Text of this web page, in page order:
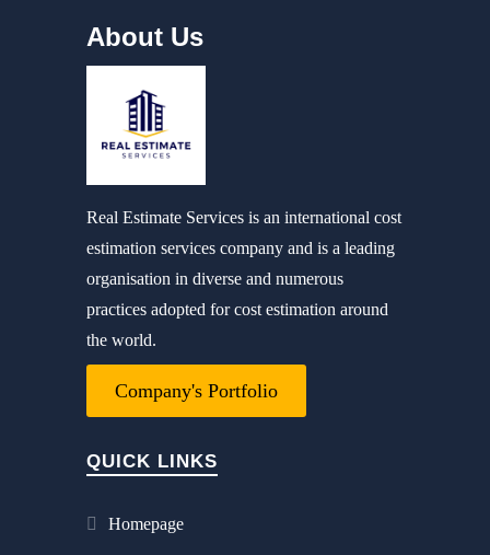
About Us
Real Estimate Services is an international cost
estimation services company and is a leading
organisation in diverse and numerous
practices adopted for cost estimation around
the world.
Company's Portfolio
QUICK LINKS
Homepage